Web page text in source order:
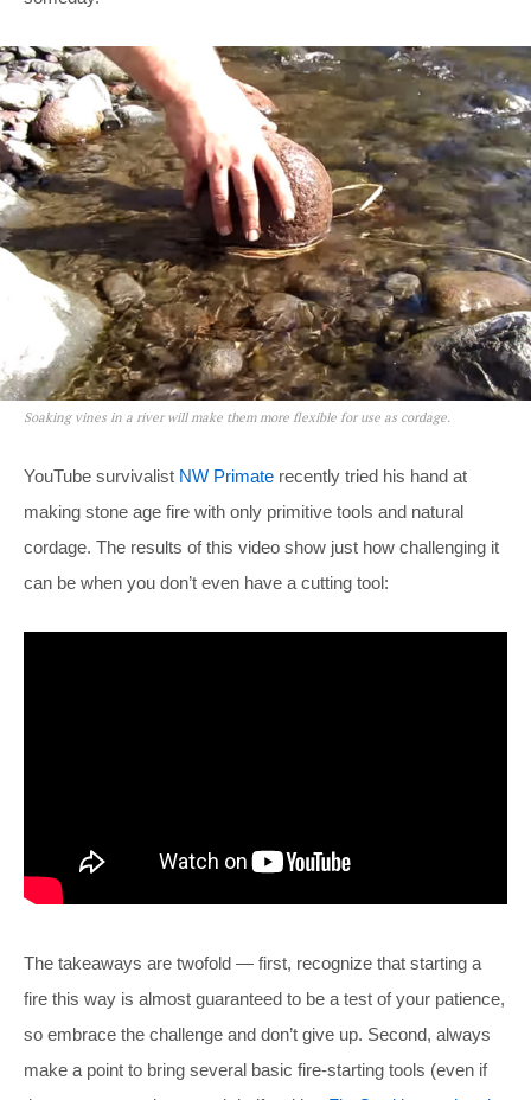
Soaking vines in a river will make them more flexible for use as cordage.
YouTube survivalist NW Primate recently tried his hand at
making stone age fire with only primitive tools and natural
cordage. The results of this video show just how challenging it
can be when you don’t even have a cutting tool:
The takeaways are twofold — first, recognize that starting a
fire this way is almost guaranteed to be a test of your patience,
so embrace the challenge and don’t give up. Second, always
make a point to bring several basic fire-starting tools (even if